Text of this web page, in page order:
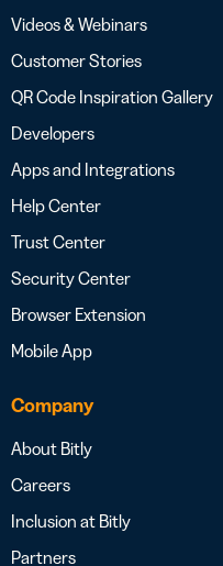
Videos & Webinars
Customer Stories
QR Code Inspiration Gallery
Developers
Apps and Integrations
Help Center
Trust Center
Security Center
Browser Extension
Mobile App
Company
About Bitly
Careers
Inclusion at Bitly
Partners